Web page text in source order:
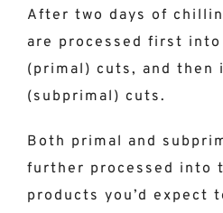
After two days of
are processed first
(primal) cuts, and then
(subprimal) cuts.
Both primal and
further processed into
products you’d expect